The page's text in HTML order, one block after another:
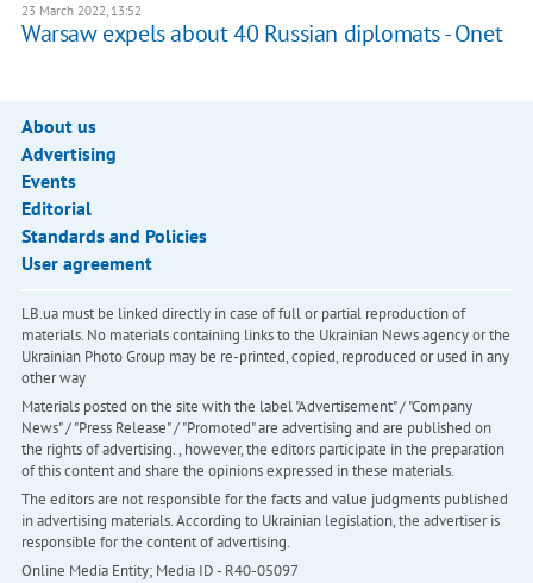
23 March 2022, 13:52
Warsaw expels about 40 Russian diplomats - Onet
About us
Advertising
Events
Editorial
Standards and Policies
User agreement
LB.ua must be linked directly in case of full or partial reproduction of
materials. No materials containing links to the Ukrainian News agency or the
Ukrainian Photo Group may be re-printed, copied, reproduced or used in any
other way
Materials posted on the site with the label "Advertisement" / "Company
News" / "Press Release" / "Promoted" are advertising and are published on
the rights of advertising. , however, the editors participate in the preparation
of this content and share the opinions expressed in these materials.
The editors are not responsible for the facts and value judgments published
in advertising materials. According to Ukrainian legislation, the advertiser is
responsible for the content of advertising.
Online Media Entity; Media ID - R40-05097